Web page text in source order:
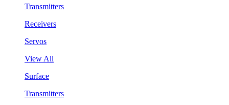
Transmitters
Receivers
Servos
View All
Surface
Transmitters